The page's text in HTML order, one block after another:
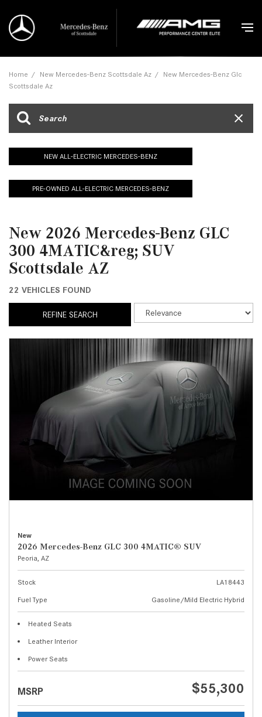
Home / New Mercedes-Benz Scottsdale Az / New Mercedes-Benz Glc
Scottsdale Az
NEW ALL-ELECTRIC MERCEDES-BENZ
PRE-OWNED ALL-ELECTRIC MERCEDES-BENZ
New 2026 Mercedes-Benz GLC
300 4MATIC&reg; SUV
Scottsdale AZ
22 VEHICLES FOUND
REFINE SEARCH
New
2026 Mercedes-Benz GLC 300 4MATIC® SUV
Peoria, AZ
Stock
LA18443
Fuel Type
Gasoline/Mild Electric Hybrid
Heated Seats
Leather Interior
Power Seats
MSRP $55,300